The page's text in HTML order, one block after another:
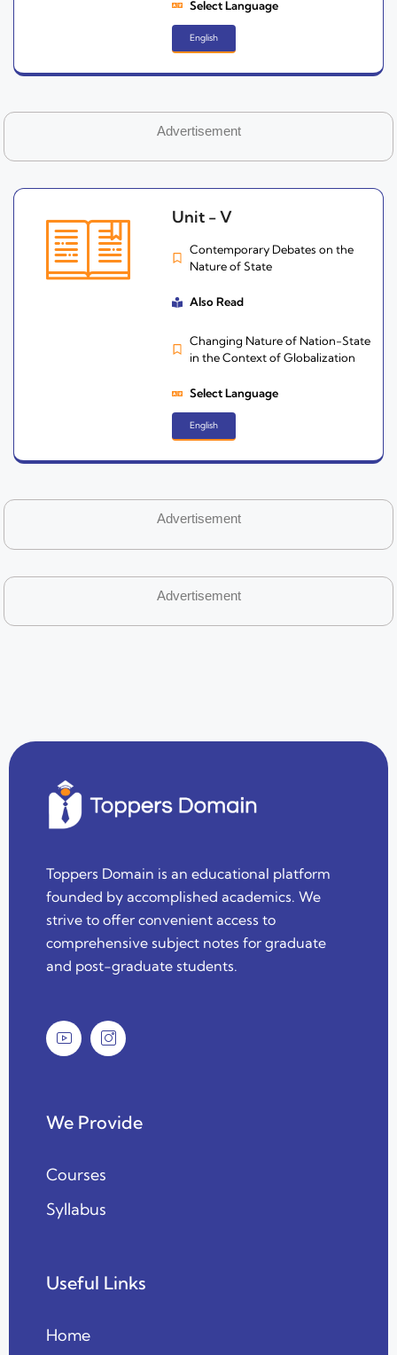
Select Language
English
Advertisement
Unit - V
Contemporary Debates on the
Nature of State
Also Read
Changing Nature of Nation-State
in the Context of Globalization
Select Language
English
Advertisement
Advertisement
Toppers Domain is an educational platform
founded by accomplished academics. We
strive to offer convenient access to
comprehensive subject notes for graduate
and post-graduate students.
We Provide
Courses
Syllabus
Useful Links
Home